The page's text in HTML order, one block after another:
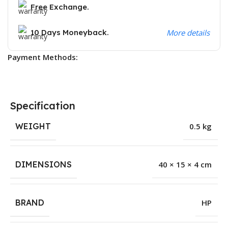
Free Exchange.
10 Days Moneyback. More details
Payment Methods:
Specification
WEIGHT 0.5 kg
DIMENSIONS 40 × 15 × 4 cm
BRAND HP